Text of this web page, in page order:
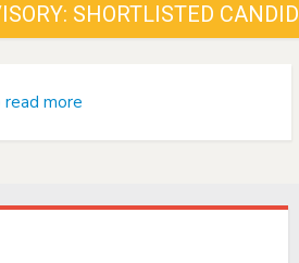
SHORTLISTED
more